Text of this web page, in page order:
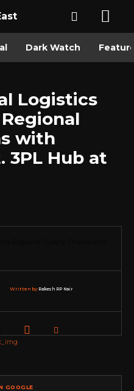
Dark Watch
Logistics
with
3PL Hub at
Written by:Rakesh RP Nair
GOOGLE